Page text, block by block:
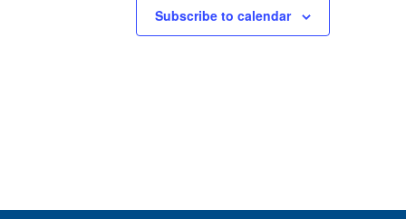
Subscribe to calendar